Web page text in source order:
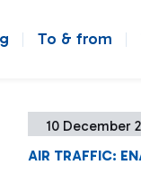
To & from
10 December
AIR TRAFFIC: